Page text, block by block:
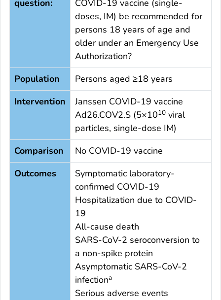
question:
COVID-19 vaccine (single-
doses, IM) be recommended for
persons 18 years of age and
older under an Emergency Use
Authorization?
Population
Persons aged ≥18 years
Intervention
Janssen COVID-19 vaccine
Ad26.COV2.S (5×1010 viral
particles, single-dose IM)
Comparison
No COVID-19 vaccine
Outcomes
Symptomatic laboratory-
confirmed COVID-19
Hospitalization due to COVID-
19
All-cause death
SARS-CoV-2 seroconversion to
a non-spike protein
Asymptomatic SARS-CoV-2
infectiona
Serious adverse events